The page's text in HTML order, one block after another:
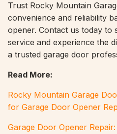
Trust Rocky Mountain
convenience and reliability
opener. Contact us today to
service and experience the
a trusted garage door
Read More:
Rocky Mountain Garage
for Garage Door Opener
Garage Door Opener